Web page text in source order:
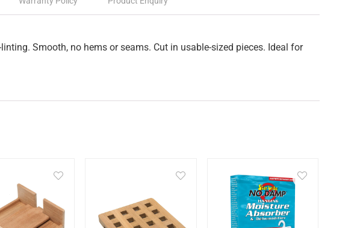
Smooth, no hems or seams. Cut in usable-sized pieces. Ideal for